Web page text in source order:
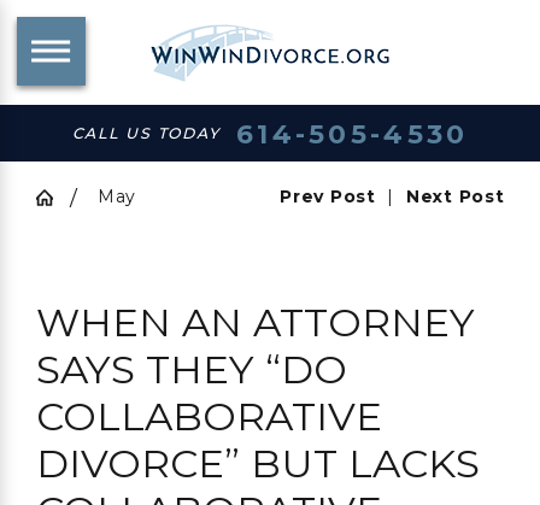
CALL US TODAY 614-505-4530
May Prev Post Next Post
WHEN AN ATTORNEY
SAYS THEY “DO
COLLABORATIVE
DIVORCE” BUT LACKS